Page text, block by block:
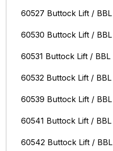
60527 Buttock Lift / BBL
60530 Buttock Lift / BBL
60531 Buttock Lift / BBL
60532 Buttock Lift / BBL
60539 Buttock Lift / BBL
60541 Buttock Lift / BBL
60542 Buttock Lift / BBL